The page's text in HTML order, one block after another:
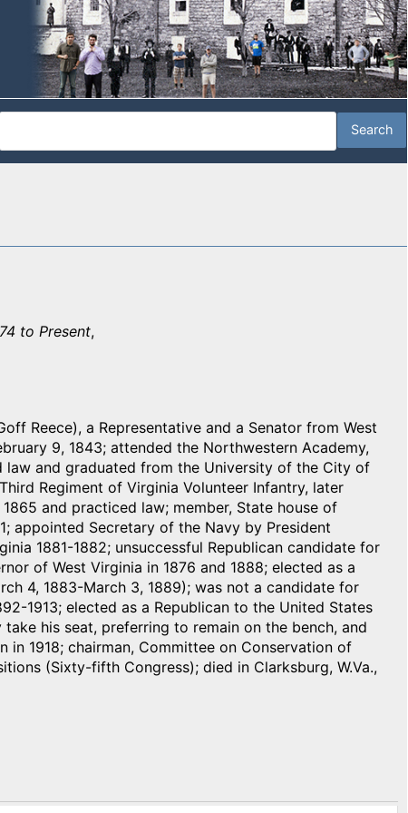
to Present,
Reece), a Representative and a Senator from West
9, 1843; attended the Northwestern Academy,
law and graduated from the University of the City of
Regiment of Virginia Volunteer Infantry, later
and practiced law; member, State house of
appointed Secretary of the Navy by President
1881-1882; unsuccessful Republican candidate for
of West Virginia in 1876 and 1888; elected as a
4, 1883-March 3, 1889); was not a candidate for
1913; elected as a Republican to the United States
his seat, preferring to remain on the bench, and
in 1918; chairman, Committee on Conservation of
(Sixty-fifth Congress); died in Clarksburg, W.Va.,